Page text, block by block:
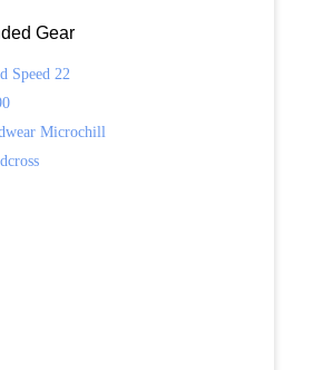
Gear
Speed 22
Microchill